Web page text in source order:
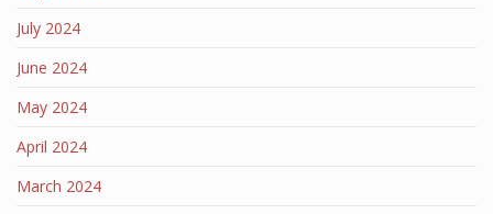
July 2024
June 2024
May 2024
April 2024
March 2024